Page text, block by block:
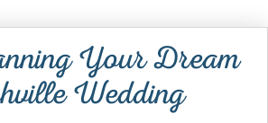
Your Dream
Wedding